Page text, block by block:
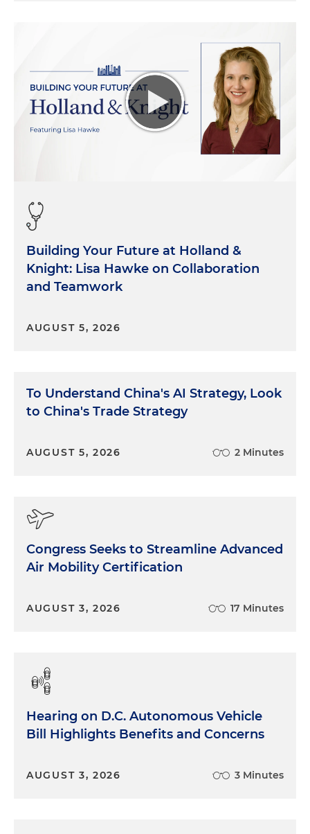
Building Your Future at Holland &
Knight: Lisa Hawke on Collaboration
and Teamwork
AUGUST 5, 2026
To Understand China's AI Strategy, Look
to China's Trade Strategy
AUGUST 5, 2026 2 Minutes
Congress Seeks to Streamline Advanced
Air Mobility Certification
AUGUST 3, 2026 17 Minutes
Hearing on D.C. Autonomous Vehicle
Bill Highlights Benefits and Concerns
AUGUST 3, 2026 3 Minutes